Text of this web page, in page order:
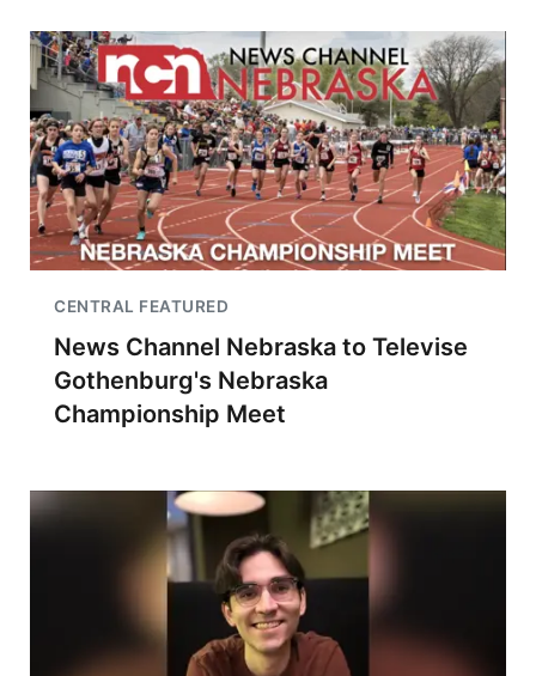
CENTRAL FEATURED
News Channel Nebraska to Televise
Gothenburg's Nebraska
Championship Meet